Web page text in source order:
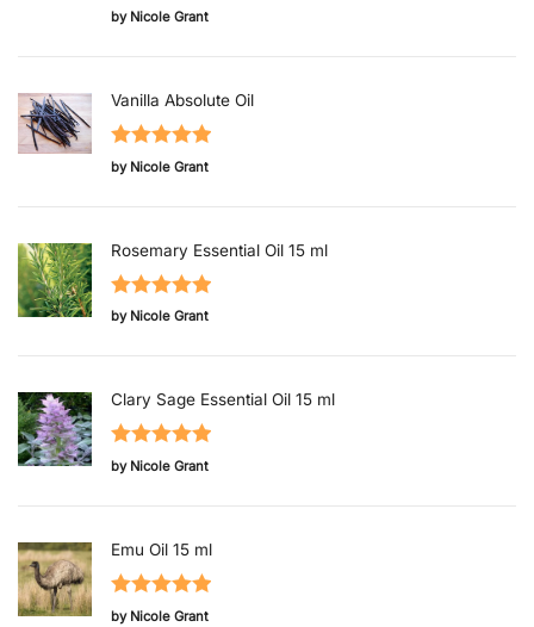
Rated5out
by Nicole Grant
Vanilla Absolute Oil
Rated5out
by Nicole Grant
Rosemary Essential Oil 15 ml
Rated5out
by Nicole Grant
Clary Sage Essential Oil 15 ml
Rated5out
by Nicole Grant
Emu Oil 15 ml
Rated5out
by Nicole Grant